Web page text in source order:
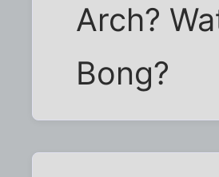
Arch?
Bong?